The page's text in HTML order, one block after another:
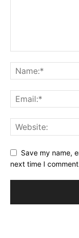
Save my name,
next time I